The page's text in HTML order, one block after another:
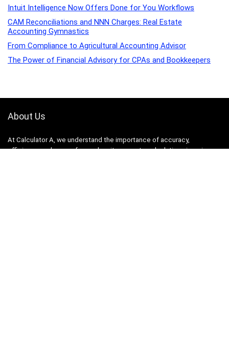
Intuit Intelligence Now Offers Done for You Workflows
CAM Reconciliations and NNN Charges: Real Estate
Accounting Gymnastics
From Compliance to Agricultural Accounting Advisor
The Power of Financial Advisory for CPAs and Bookkeepers
About Us
At Calculator A, we understand the importance of accuracy,
efficiency, and ease-of-use when it comes to calculations in various